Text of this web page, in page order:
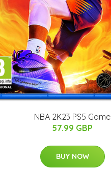
NBA 2K23 PS5 Game
57.99 GBP
BUY NOW